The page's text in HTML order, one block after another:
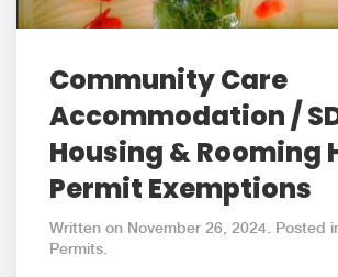
Community Care
Accommodation /
Housing & Rooming
Permit Exemptions
Written on November 26, 2024. Posted
Permits.